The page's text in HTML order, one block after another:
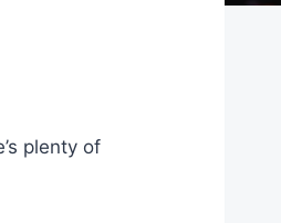
plenty of